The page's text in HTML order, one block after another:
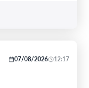
07/08/2026 12:17